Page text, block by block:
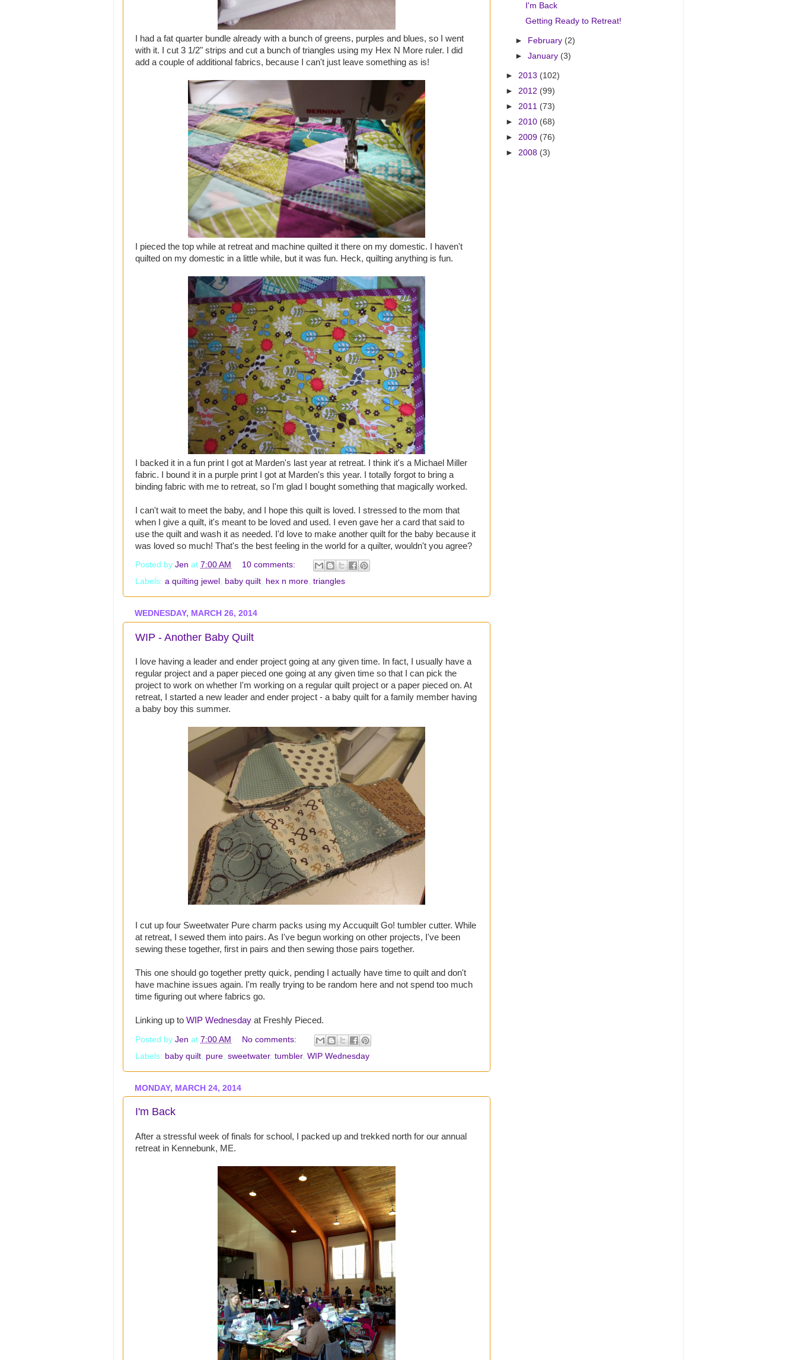
I had a fat quarter bundle already with a bunch of greens, purples and blues, so I went
with it. I cut 3 1/2" strips and cut a bunch of triangles using my Hex N More ruler. I did
add a couple of additional fabrics, because I can't just leave something as is!
I pieced the top while at retreat and machine quilted it there on my domestic. I haven't
quilted on my domestic in a little while, but it was fun. Heck, quilting anything is fun.
I backed it in a fun print I got at Marden's last year at retreat. I think it's a Michael Miller
fabric. I bound it in a purple print I got at Marden's this year. I totally forgot to bring a
binding fabric with me to retreat, so I'm glad I bought something that magically worked.
I can't wait to meet the baby, and I hope this quilt is loved. I stressed to the mom that
when I give a quilt, it's meant to be loved and used. I even gave her a card that said to
use the quilt and wash it as needed. I'd love to make another quilt for the baby because it
was loved so much! That's the best feeling in the world for a quilter, wouldn't you agree?
Posted by Jen at 7:00 AM
10 comments:
Labels: a quilting jewel , baby quilt, hex n more, triangles
WEDNESDAY, MARCH 26, 2014
WIP - Another Baby Quilt
I love having a leader and ender project going at any given time. In fact, I usually have a
regular project and a paper pieced one going at any given time so that I can pick the
project to work on whether I'm working on a regular quilt project or a paper pieced on. At
retreat, I started a new leader and ender project - a baby quilt for a family member having
a baby boy this summer.
I cut up four Sweetwater Pure charm packs using my Accuquilt Go! tumbler cutter. While
at retreat, I sewed them into pairs. As I've begun working on other projects, I've been
sewing these together, first in pairs and then sewing those pairs together.
This one should go together pretty quick, pending I actually have time to quilt and don't
have machine issues again. I'm really trying to be random here and not spend too much
time figuring out where fabrics go.
Linking up to WIP Wednesday at Freshly Pieced.
Posted by Jen at 7:00 AM
No comments:
Labels: baby quilt pure sweetwater, tumbler, WIP Wednesday
MONDAY, MARCH 24, 2014
I'm Back
After a stressful week of finals for school, I packed up and trekked north for our annual
retreat in Kennebunk, ME.
I'm Back
Getting Ready to Retreat!
► February (2)
►January (3)
► 2013 (102)
► 2012 (99)
► 2011 (73)
► 2010 (68)
► 2009 (76)
► 2008 (3)